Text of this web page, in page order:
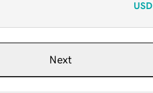
USD
Next